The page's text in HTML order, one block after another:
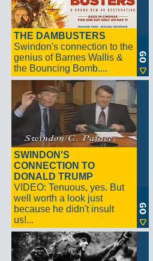
THE DAMBUSTERS
Swindon's connection to the
genius of Barnes Wallis &
the Bouncing Bomb....
SWINDON'S
CONNECTION TO
DONALD TRUMP
VIDEO: Tenuous, yes. But
well worth a look just
because he didn't insult
us!...